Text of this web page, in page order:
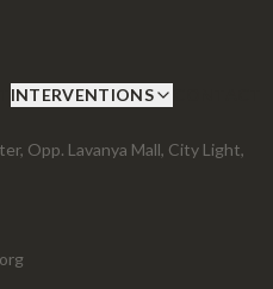
INTERVENTIONS
Opp. Lavanya Mall, City Light,